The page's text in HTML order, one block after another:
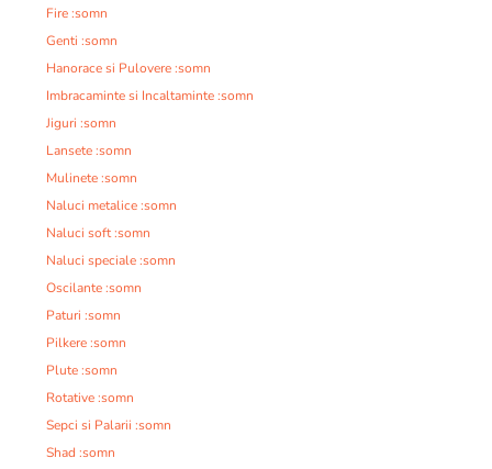
Fire :somn
Genti :somn
Hanorace si Pulovere :somn
Imbracaminte si Incaltaminte :somn
Jiguri :somn
Lansete :somn
Mulinete :somn
Naluci metalice :somn
Naluci soft :somn
Naluci speciale :somn
Oscilante :somn
Paturi :somn
Pilkere :somn
Plute :somn
Rotative :somn
Sepci si Palarii :somn
Shad :somn